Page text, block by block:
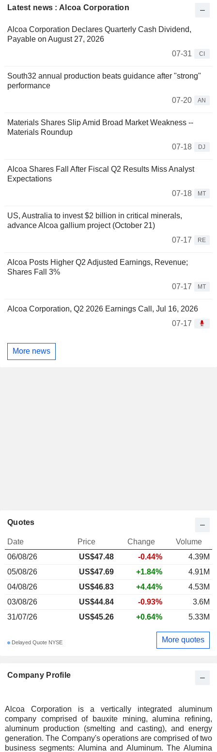
Latest news : Alcoa Corporation
Alcoa Corporation Declares Quarterly Cash Dividend,
Payable on August 27, 2026
07-31
CI
South32 annual production beats guidance after "strong"
performance
07-20
AN
Materials Shares Slip Amid Broad Market Weakness --
Materials Roundup
07-18
DJ
Alcoa Shares Fall After Fiscal Q2 Results Miss Analyst
Expectations
07-18
MT
US, Australia to invest $2 billion in critical minerals,
advance Alcoa gallium project (October 21)
07-17
RE
Alcoa Posts Higher Q2 Adjusted Earnings, Revenue;
Shares Fall 3%
07-17
MT
Alcoa Corporation, Q2 2026 Earnings Call, Jul 16, 2026
07-17
More news
Company Profile
Alcoa Corporation is a vertically integrated aluminum
company comprised of bauxite mining, alumina refining,
aluminum production (smelting and casting), and energy
generation. The Company's operations are comprised of two
business segments: Alumina and Aluminum. The Alumina
Quotes
Date Price Change
Volume
06/08/26
US$47.48 -0.44%
4.39M
05/08/26
US$47.69 +1.84%
4.91M
04/08/26
US$46.83 +4.44%
4.53M
03/08/26
US$44.84 -0.93%
3.6M
31/07/26
US$45.26 +0.64% 5.33M
Delayed Quote NYSE More quotes